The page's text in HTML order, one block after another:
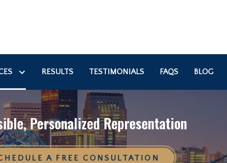
RESULTS TESTIMONIALS FAQS BLOG
Personalized Representation
A FREE CONSULTATION